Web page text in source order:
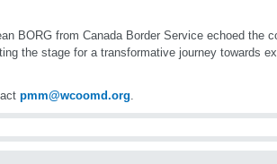
BORG from Canada Border Service echoed the
the stage for a transformative journey towards
pmm@wcoomd.org.